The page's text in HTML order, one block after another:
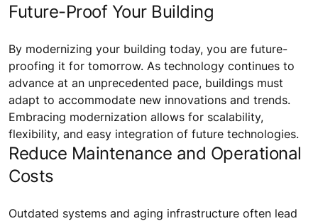
Future-Proof Your Building
By modernizing your building today, you are future-
proofing it for tomorrow. As technology continues to
advance at an unprecedented pace, buildings must
adapt to accommodate new innovations and trends.
Embracing modernization allows for scalability,
flexibility, and easy integration of future technologies.
Reduce Maintenance and Operational
Costs
Outdated systems and aging infrastructure often lead